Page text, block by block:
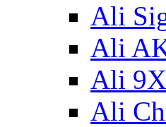
Ali
Ali
Ali 9X
Ali